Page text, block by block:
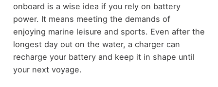
onboard is a wise idea if you rely on battery
power. It means meeting the demands of
enjoying marine leisure and sports. Even after the
longest day out on the water, a charger can
recharge your battery and keep it in shape until
your next voyage.